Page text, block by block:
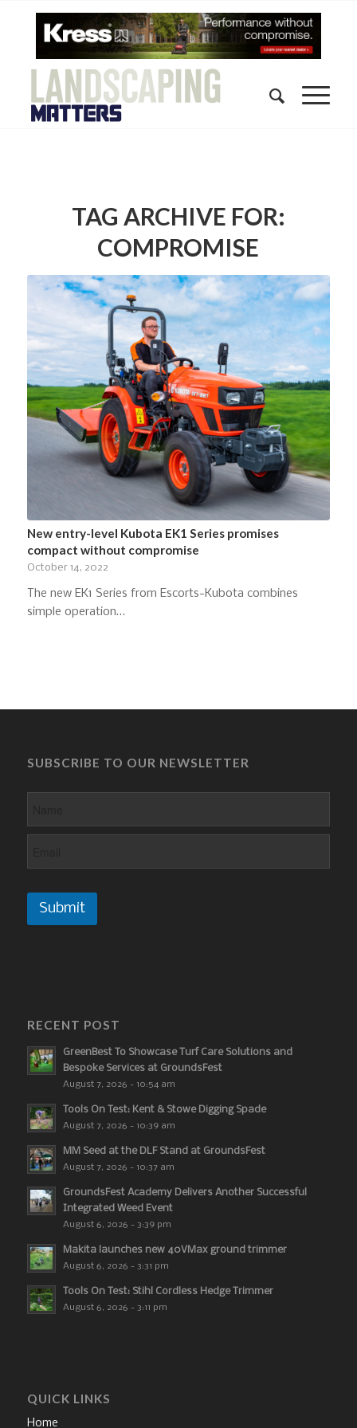
TAG ARCHIVE FOR:
COMPROMISE
New entry-level Kubota EK1 Series promises
compact without compromise
October 14, 2022
The new EK1 Series from Escorts-Kubota combines
simple operation…
SUBSCRIBE TO OUR NEWSLETTER
Submit
RECENT POST
GreenBest To Showcase Turf Care Solutions and
Bespoke Services at GroundsFest
August 7, 2026 - 10:54 am
Tools On Test: Kent & Stowe Digging Spade
August 7, 2026 - 10:39 am
MM Seed at the DLF Stand at GroundsFest
August 7, 2026 - 10:37 am
GroundsFest Academy Delivers Another Successful
Integrated Weed Event
August 6, 2026 - 3:39 pm
Makita launches new 40VMax ground trimmer
August 6, 2026 - 3:31 pm
Tools On Test: Stihl Cordless Hedge Trimmer
August 6, 2026 - 3:11 pm
QUICK LINKS
Home